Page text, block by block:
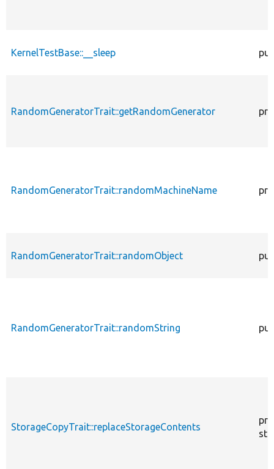
KernelTestBase::__sleep
RandomGeneratorTrait::getRandomGenerator
RandomGeneratorTrait::randomMachineName
RandomGeneratorTrait::randomObject
RandomGeneratorTrait::randomString
StorageCopyTrait::replaceStorageContents